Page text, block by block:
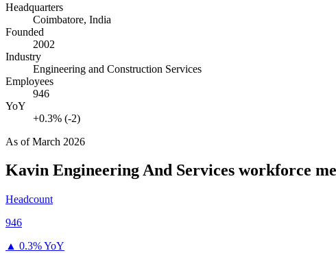
Headquarters
Coimbatore, India
Founded
2002
Industry
Engineering and Construction Services
Employees
946
YoY
+0.3% (-2)
As ofMarch 2026
Kavin Engineering And Services workforce
Headcount
946
▲ 0.3% YoY